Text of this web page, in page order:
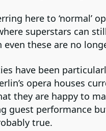
here to ‘normal’
superstars can
even these are no
have been
opera houses
they are happy to
guest performance
true.